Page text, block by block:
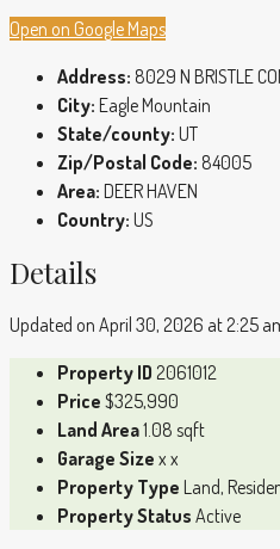
Open on Google Maps
Address: 8029 N BRISTLE
City: Eagle Mountain
State/county: UT
Zip/Postal Code: 84005
Area: DEER HAVEN
Country: US
Details
Updated on April 30, 2026 at 2:25
Property ID 2061012
Price $325,990
Land Area1.08 sqft
Garage Size x x
Property Type Land,
Property Status Active